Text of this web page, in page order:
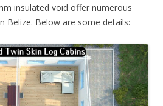
insulated void offer numerous
Belize. Below are some details: